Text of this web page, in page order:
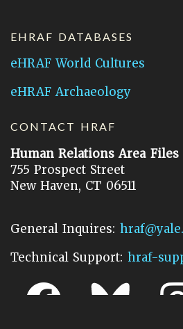
EHRAF DATABASES
eHRAF World Cultures
eHRAF Archaeology
CONTACT HRAF
Human Relations Area Files
755 Prospect Street
New Haven, CT 06511
General Inquires:
Technical Support: hraf-